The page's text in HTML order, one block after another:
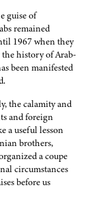
guise of
remained
1967 when they
history of Arab-
been manifested
the calamity and
and foreign
a useful lesson
brothers,
a coupe
circumstances
before us